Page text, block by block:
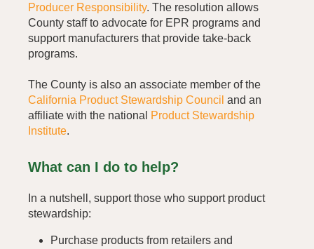
Producer Responsibility. The resolution allows
County staff to advocate for EPR programs and
support manufacturers that provide take-back
programs.
The County is also an associate member of the
California Product Stewardship Council and an
affiliate with the national
Product Stewardship
Institute.
What can I do to help?
In a nutshell, support those who support product
stewardship:
Purchase products from retailers and